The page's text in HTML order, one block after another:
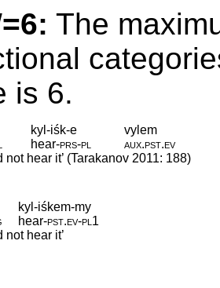
The
is 6.
kyl-iśk-e
vylem
hear‑prs‑pl aux.pst.ev
not hear it’ (Tarakanov 2011: 188)
kyl-iśkem-my
hear‑pst.ev‑pl1
not hear it’